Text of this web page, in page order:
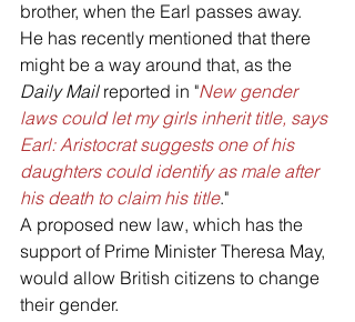
brother, when the Earl passes away.
He has recently mentioned that there
might be a way around that, as the
Daily Mail reported in "New gender
laws could let my girls inherit title, says
Earl: Aristocrat suggests one of his
daughters could identify as male after
his death to claim his title."
A proposed new law, which has the
support of Prime Minister Theresa May,
would allow British citizens to change
their gender.